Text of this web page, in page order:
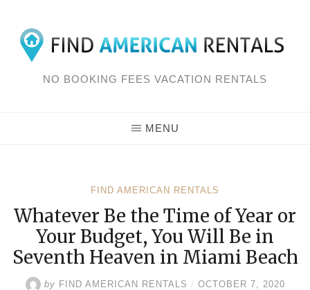
Skip
NO BOOKING FEES VACATION RENTALS
MENU
FIND AMERICAN RENTALS
Whatever Be the Time of Year or
Your Budget, You Will Be in
Seventh Heaven in Miami Beach
by FIND AMERICAN RENTALS / OCTOBER 7, 2020